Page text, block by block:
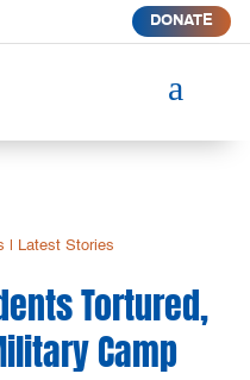
DONATE
a
Latest Stories
Tortured,
Camp